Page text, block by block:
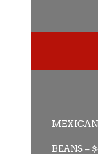
MEXICAN
BEANS –